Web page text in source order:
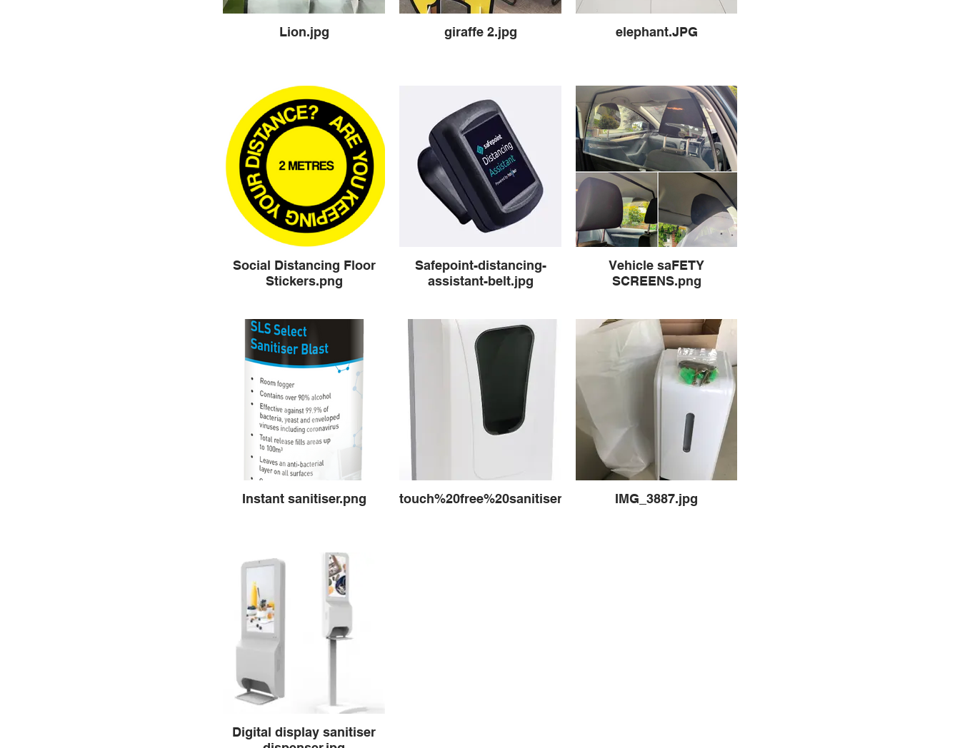
Lion.jpg giraffe 2.jpg elephant.JPG
Social Distancing Floor
Stickers.png
Safepoint-distancing-
assistant-belt.jpg
Vehicle saFETY
SCREENS.png
Instant sanitiser.png touch%20free%20sanitiser2_edited.jpgIMG_3887.jpg
Digital display sanitiser